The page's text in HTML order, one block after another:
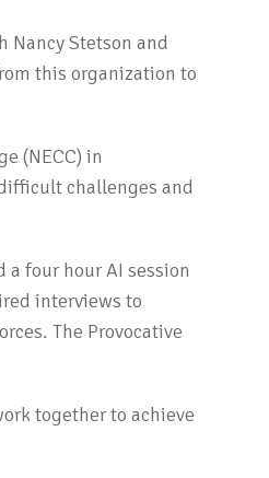
Nancy Stetson and
this organization to
(NECC) in
challenges and
a four hour AI session
interviews to
The Provocative
together to achieve